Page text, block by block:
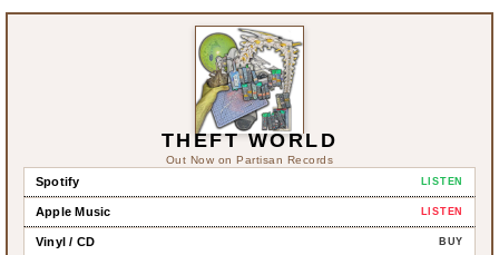
THEFT WORLD
Out Now on Partisan Records
Spotify LISTEN
Apple Music LISTEN
Vinyl / CD BUY